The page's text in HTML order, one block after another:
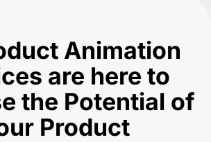
Animation
are here to
the Potential of
Product